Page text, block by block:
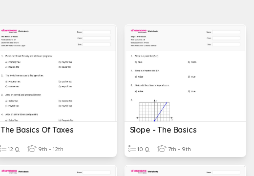
The Basics Of Taxes
12 Q 9th - 12th
Slope - The Basics
10 Q 7th - 9th